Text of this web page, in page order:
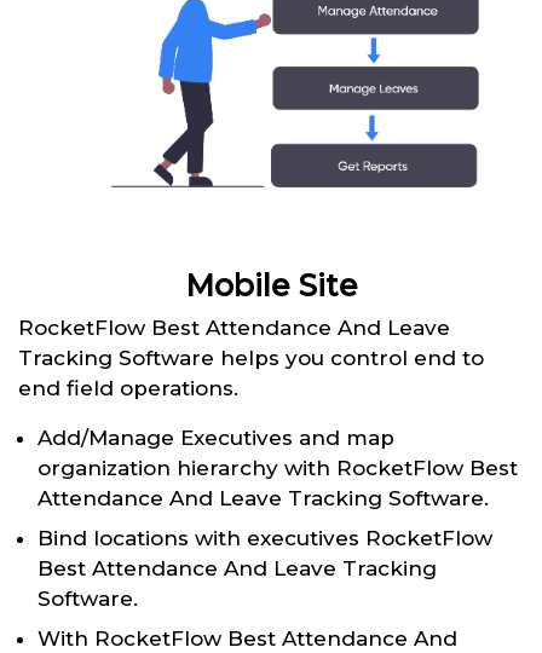
Mobile Site
RocketFlow Best Attendance And Leave
Tracking Software helps you control end to
end field operations.
Add/Manage Executives and map
organization hierarchy with RocketFlow Best
Attendance And Leave Tracking Software.
Bind locations with executives RocketFlow
Best Attendance And Leave Tracking
Software.
With RocketFlow Best Attendance And